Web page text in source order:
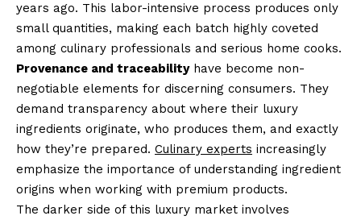
years ago. This labor-intensive process produces only
small quantities, making each batch highly coveted
among culinary professionals and serious home cooks.
Provenance and traceabilityhave become non-
negotiable elements for discerning consumers. They
demand transparency about where their luxury
ingredients originate, who produces them, and exactly
how they’re prepared. Culinary experts increasingly
emphasize the importance of understanding ingredient
origins when working with premium products.
The darker side of this luxury market involves